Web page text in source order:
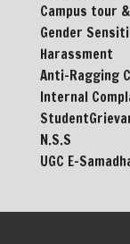
Campus tour
Gender
Harassment
Anti-Ragging
Internal
N.S.S
UGC E-